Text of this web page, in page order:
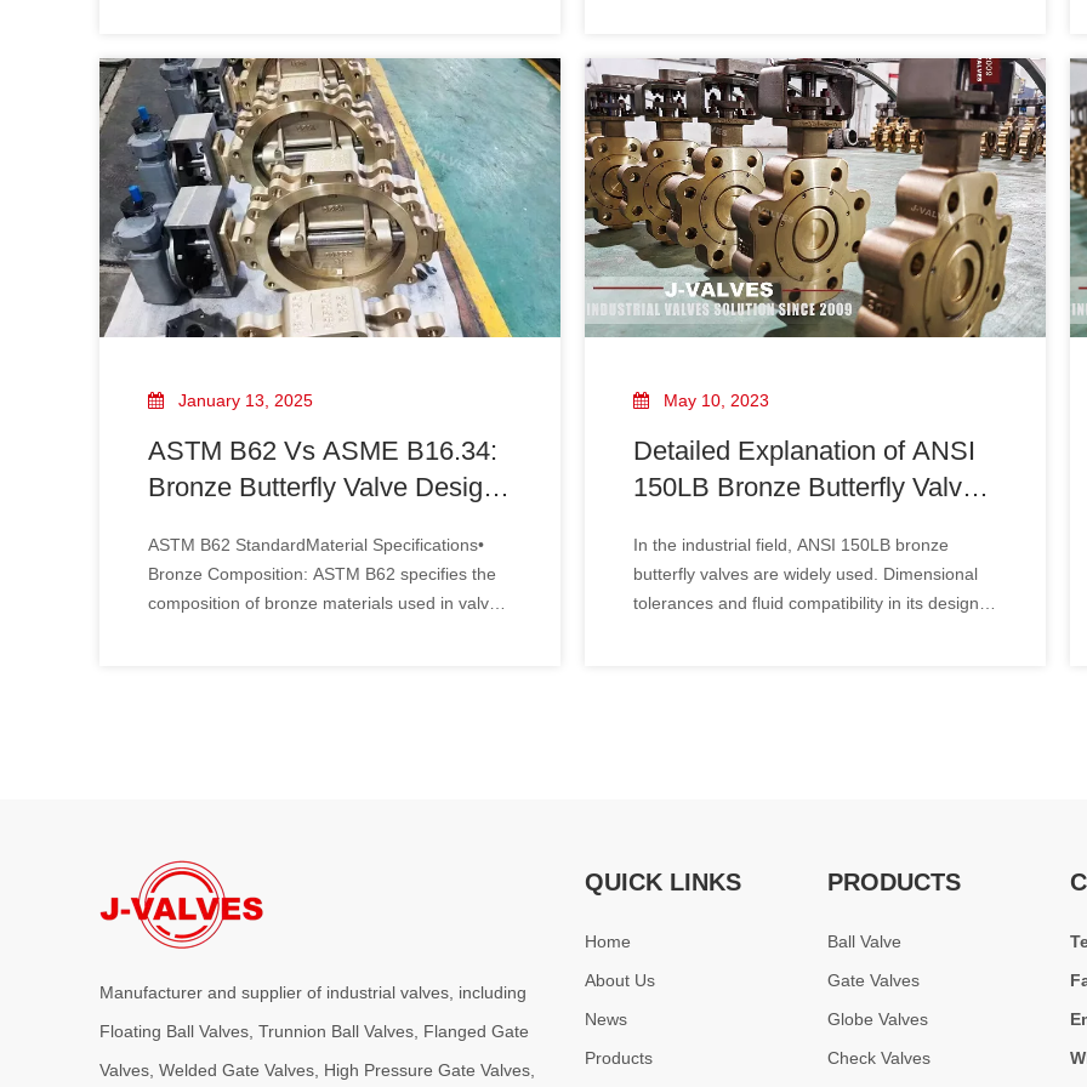
resistance, these valves are perfect for
demanding environments. At [Your Company
ensures that the valves meet stringent quality
and safety standards, making them su
January 13, 2025
ASTM B62 Vs ASME B16.34:
Bronze Butterfly Valve Design
ASTM B62 StandardMaterial Specifications•
Bronze Composition: ASTM B62 specifies the
composition of bronze materials used in valve
May 10, 2023
Detailed Explanation of ANSI
150LB Bronze Butterfly Valve
Comparison Table of
Dimensional Tolerances And
In the industrial field, ANSI 150LB bronze
butterfly valves are widely used. Dimensional
tolerances and fluid compatibility in its design
Manufacturer and supplier of industrial valves, including
Floating Ball Valves, Trunnion Ball Valves, Flanged Gate
Valves, Welded Gate Valves, High Pressure Gate Valves,
QUICK LINKS
Home
About Us
News
Products
PRODUCTS
Ball Valve
Gate Valves
Globe Valves
Check Valves